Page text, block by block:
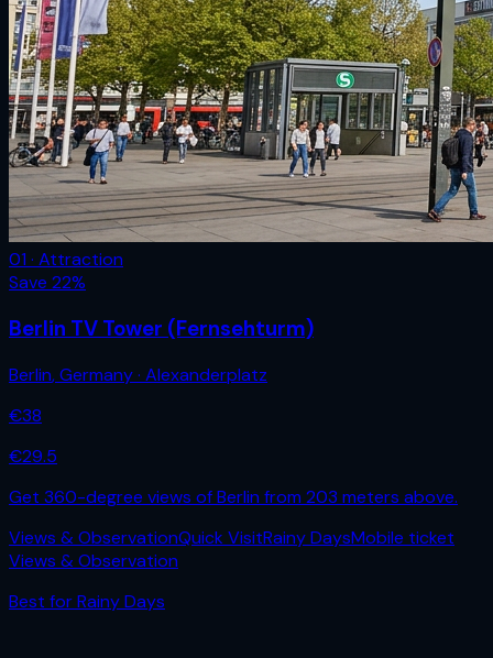
01 · Attraction
Save 22%
Berlin TV Tower (Fernsehturm)
Berlin,Germany· Alexanderplatz
€38
€29.5
Get 360-degree views of Berlin from 203 meters above.
Views & ObservationQuick VisitRainy DaysMobile ticket
Views & Observation
Best forRainy Days